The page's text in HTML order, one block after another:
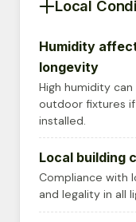
Local
Humidity
longevity
High humidity
outdoor fixtures
installed.
Local building
Compliance with
and legality in all